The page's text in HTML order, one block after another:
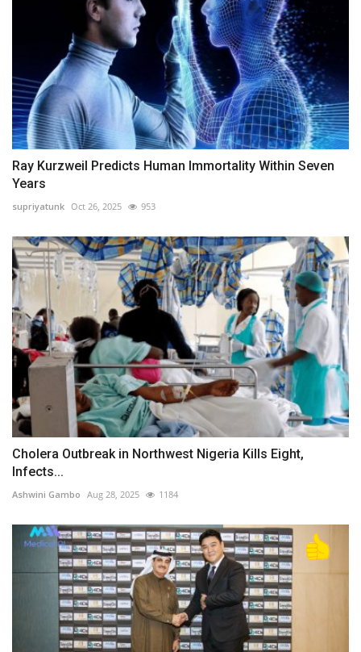
Ray Kurzweil Predicts Human Immortality Within Seven
Years
supriyatunk Oct 26, 2025 953
Cholera Outbreak in Northwest Nigeria Kills Eight,
Infects...
Ashwini Gambo Aug 28, 2025 1184